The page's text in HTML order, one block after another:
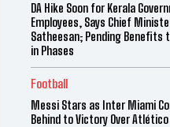
DA Hike Soon for Kerala
Employees, Says Chief
Satheesan; Pending Benefits
in Phases
Football
Messi Stars as Inter Miami
Behind to Victory Over Atlético